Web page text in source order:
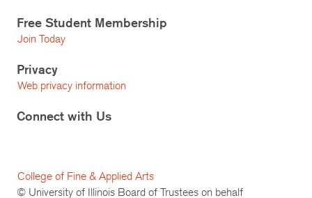
Free Student Membership
Join Today
Privacy
Web privacy information
Connect with Us
College of Fine & Applied Arts
© University of Illinois Board of Trustees on behalf